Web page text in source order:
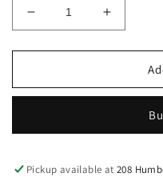
Decrease
quantity
for
TITAN
RAZZ
ICE
Increase
quantity
for
STLTH
TITAN
RAZZ
ICE
Pickup available at208